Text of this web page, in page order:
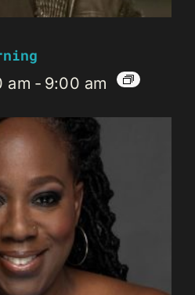
am - 9:00 am